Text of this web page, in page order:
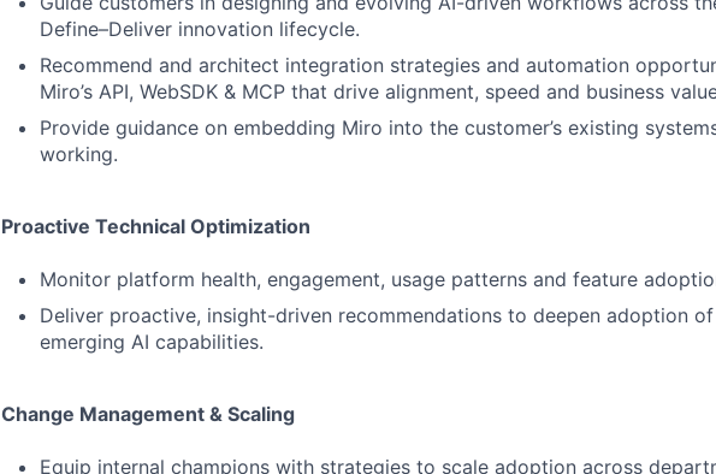
Define–Deliver innovation lifecycle.
Recommend and architect integration strategies and automation
Miro’s API, WebSDK & MCP that drive alignment, speed and business
Provide guidance on embedding Miro into the customer’s existing
working.
Proactive Technical Optimization
Monitor platform health, engagement, usage patterns and feature
Deliver proactive, insight-driven recommendations to deepen adoption of
emerging AI capabilities.
Change Management & Scaling
Equip internal champions with strategies to scale adoption across